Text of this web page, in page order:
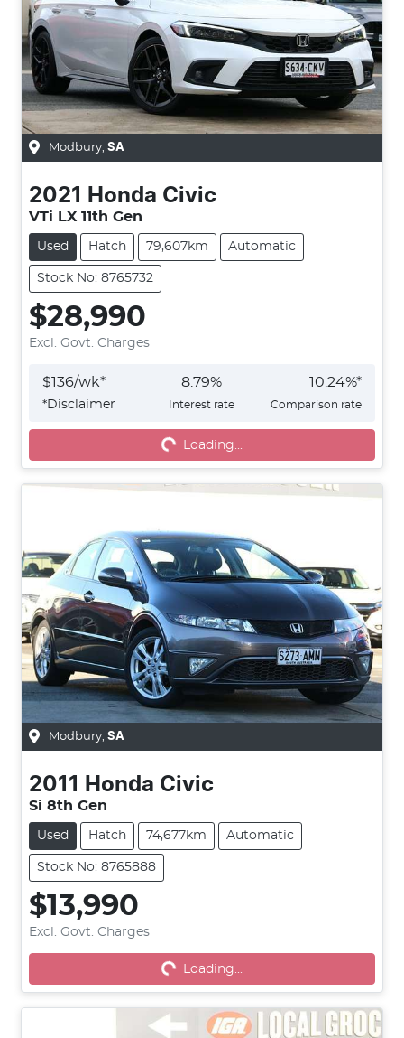
Modbury SA
2021 Honda Civic
VTi LX 11th Gen
Used Hatch 79,607km Automatic
Stock No: 8765732
$28,990
Excl. Govt. Charges
$136/wk*
*Disclaimer
8.79%
Interest rate
10.24%*
Comparison rate
Loading... Loading...
Modbury SA
2011 Honda Civic
Si 8th Gen
Used Hatch 74,677km Automatic
Stock No: 8765888
$13,990
Excl. Govt. Charges
Loading... Loading...